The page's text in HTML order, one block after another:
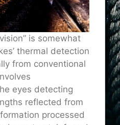
is somewhat
thermal detection
from conventional
eyes detecting
reflected from
processed